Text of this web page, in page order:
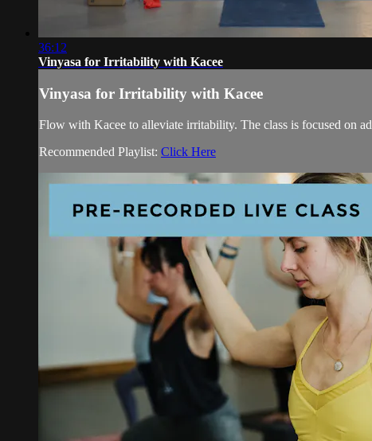
36:12
Vinyasa for Irritability with Kacee
Vinyasa for Irritability with Kacee
Flow with Kacee to alleviate irritability. The class is focused on
Recommended Playlist: Click Here